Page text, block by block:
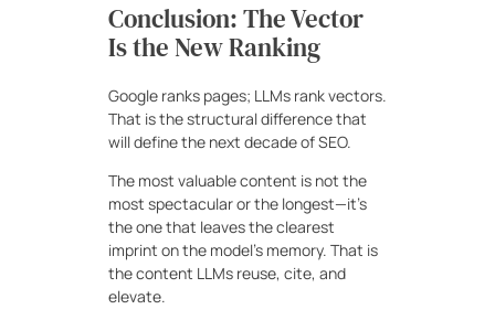
Conclusion: The Vector
Is the New Ranking
Google ranks pages; LLMs rank vectors.
That is the structural difference that
will define the next decade of SEO.
The most valuable content is not the
most spectacular or the longest—it’s
the one that leaves the clearest
imprint on the model’s memory. That is
the content LLMs reuse, cite, and
elevate.